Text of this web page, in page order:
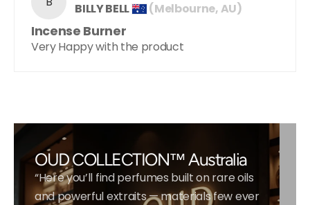
BILLY BELL
(Melbourne, AU)
Incense Burner
Very Happy with the product
OUD COLLECTION™ Australia
“Here you’ll find perfumes built on rare oils
and powerful extraits — materials few ever